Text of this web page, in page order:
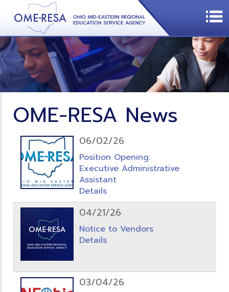
OME-RESA News
06/02/26
Position Opening:
Executive Administrative
Assistant
Details
04/21/26
Notice to Vendors
Details
03/04/26